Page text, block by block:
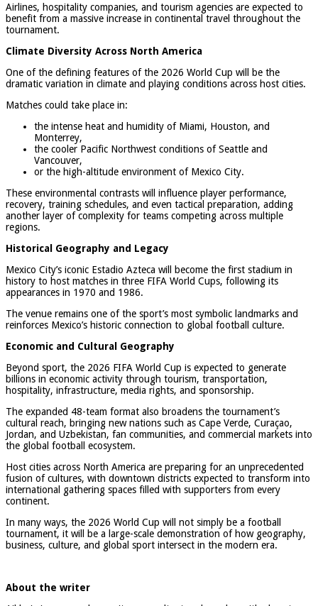
Airlines, hospitality companies, and tourism agencies are expected to
benefit from a massive increase in continental travel throughout the
tournament.
Climate Diversity Across North America
One of the defining features of the 2026 World Cup will be the
dramatic variation in climate and playing conditions across host cities.
Matches could take place in:
the intense heat and humidity of Miami, Houston, and
Monterrey,
the cooler Pacific Northwest conditions of Seattle and
Vancouver,
or the high-altitude environment of Mexico City.
These environmental contrasts will influence player performance,
recovery, training schedules, and even tactical preparation, adding
another layer of complexity for teams competing across multiple
regions.
Historical Geography and Legacy
Mexico City’s iconic Estadio Azteca will become the first stadium in
history to host matches in three FIFA World Cups, following its
appearances in 1970 and 1986.
The venue remains one of the sport’s most symbolic landmarks and
reinforces Mexico’s historic connection to global football culture.
Economic and Cultural Geography
Beyond sport, the 2026 FIFA World Cup is expected to generate
billions in economic activity through tourism, transportation,
hospitality, infrastructure, media rights, and sponsorship.
The expanded 48-team format also broadens the tournament’s
cultural reach, bringing new nations such as Cape Verde, Curaçao,
Jordan, and Uzbekistan, fan communities, and commercial markets into
the global football ecosystem.
Host cities across North America are preparing for an unprecedented
fusion of cultures, with downtown districts expected to transform into
international gathering spaces filled with supporters from every
continent.
In many ways, the 2026 World Cup will not simply be a football
tournament, it will be a large-scale demonstration of how geography,
business, culture, and global sport intersect in the modern era.
About the writer